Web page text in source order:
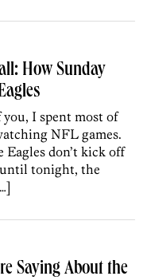
How Sunday
I spent most of
NFL games.
don’t kick off
tonight, the
Saying About the